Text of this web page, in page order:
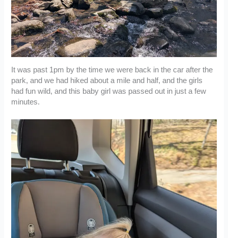
It was past 1pm by the time we were back in the car after the
park, and we had hiked about a mile and half, and the girls
had fun wild, and this baby girl was passed out in just a few
minutes.